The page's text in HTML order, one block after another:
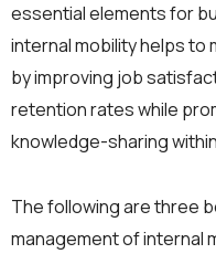
essential elements for
internal mobility helps
by improving job
retention rates while
knowledge-sharing
The following are three
management of internal